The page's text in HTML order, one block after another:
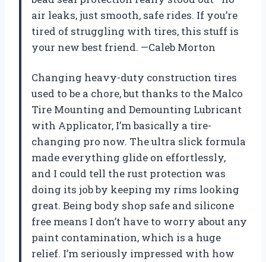
air leaks, just smooth, safe rides. If you’re
tired of struggling with tires, this stuff is
your new best friend. —Caleb Morton
Changing heavy-duty construction tires
used to be a chore, but thanks to the Malco
Tire Mounting and Demounting Lubricant
with Applicator, I’m basically a tire-
changing pro now. The ultra slick formula
made everything glide on effortlessly,
and I could tell the rust protection was
doing its job by keeping my rims looking
great. Being body shop safe and silicone
free means I don’t have to worry about any
paint contamination, which is a huge
relief. I’m seriously impressed with how